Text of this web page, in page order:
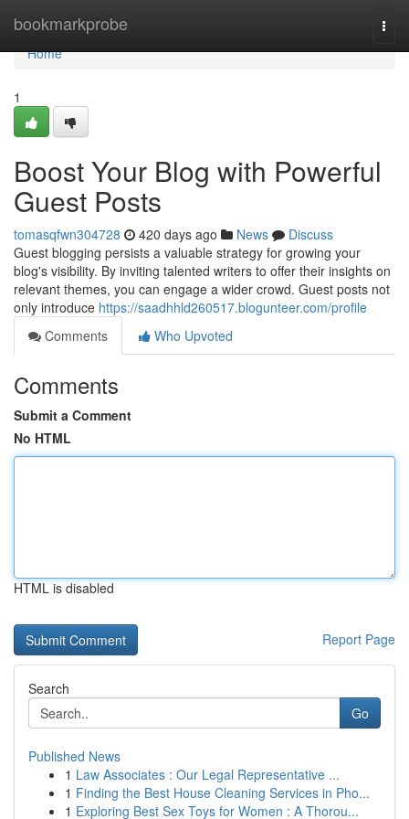
bookmarkprobe
Home
Home
1
Boost Your Blog with Powerful
Guest Posts
tomasqfwn304728 420 days ago News
Discuss
Guest blogging persists a valuable strategy for growing your
blog's visibility. By inviting talented writers to offer their insights on
relevant themes, you can engage a wider crowd. Guest posts not
only introduce https://saadhhld260517.blogunteer.com/profile
Comments
Who Upvoted
Comments
Submit a Comment
No HTML
HTML is disabled
Report Page
Search
Go
Published News
1 Law Associates : Our Legal Representative ...
1 Finding the Best House Cleaning Services in Pho...
1 Exploring Best Sex Toys for Women : A Thorou...